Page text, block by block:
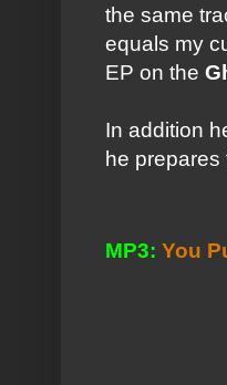
the same
equals my
EP on the
In addition
he prepares
MP3: You